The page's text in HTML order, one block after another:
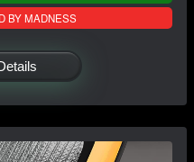
BY MADNESS